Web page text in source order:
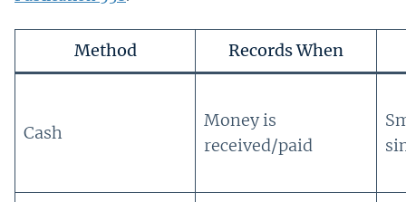
Method Records When
Cash
Money is
received/paid